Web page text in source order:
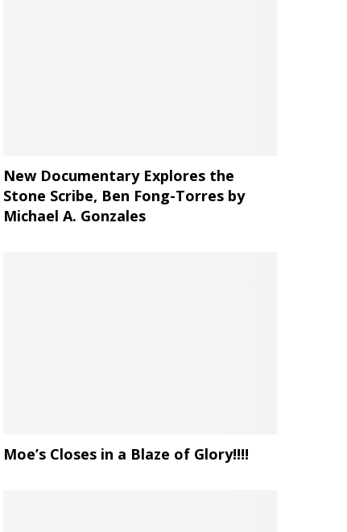
New Documentary Explores the
Stone Scribe, Ben Fong-Torres by
Michael A. Gonzales
Moe’s Closes in a Blaze of Glory!!!!